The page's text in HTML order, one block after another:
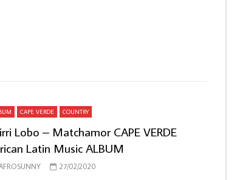
CAPE VERDE COUNTRY
Lobo – Matchamor CAPE VERDE
Latin Music ALBUM
27/02/2020